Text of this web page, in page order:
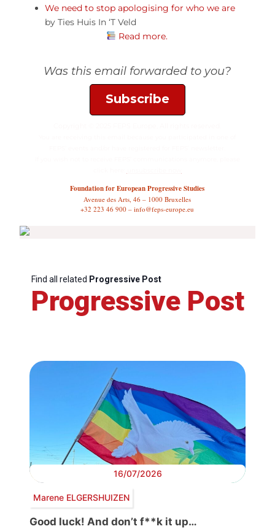
We need to stop apologising for who we are
by Ties Huis In ‘T Veld
Read more.
Was this email forwarded to you?
Subscribe
Foundation for European Progressive Studies
Avenue des Arts, 46 – 1000 Bruxelles
+32 223 46 900 – info@feps-europe.eu
Find all related Progressive Post
Progressive Post
16/07/2026
Marene ELGERSHUIZEN
Good luck! And don’t f**k it up…